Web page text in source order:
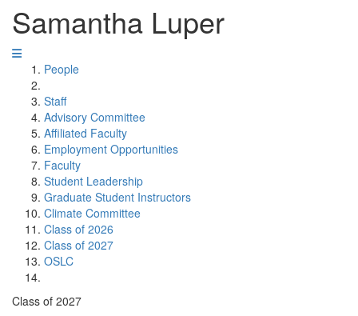
Samantha Luper
People
Staff
Advisory Committee
Affiliated Faculty
Employment Opportunities
Faculty
Student Leadership
Graduate Student Instructors
Climate Committee
Class of 2026
Class of 2027
OSLC
Class of 2027